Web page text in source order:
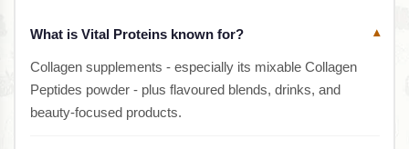
What is Vital Proteins known for? ▾
Collagen supplements - especially its mixable Collagen
Peptides powder - plus flavoured blends, drinks, and
beauty-focused products.